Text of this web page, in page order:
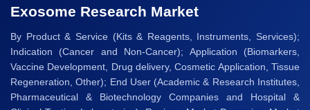
Exosome Research Market
By Product & Service (Kits & Reagents, Instruments, Services);
Indication (Cancer and Non-Cancer); Application (Biomarkers,
Vaccine Development, Drug delivery, Cosmetic Application, Tissue
Regeneration, Other); End User (Academic & Research Institutes,
Pharmaceutical & Biotechnology Companies and Hospital &